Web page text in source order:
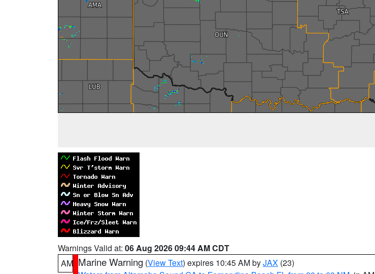
Warnings Valid at: 06 Aug 2026 09:44 AM CDT
AM Marine Warning (View Text) expires 10:45 AM byJAX (23)